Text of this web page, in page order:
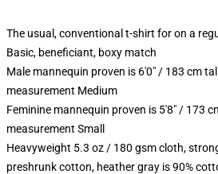
The usual, conventional t-shirt for on a
Basic, beneficiant, boxy match
Male mannequin proven is 6'0" / 183 cm
measurement Medium
Feminine mannequin proven is 5'8" / 173
measurement Small
Heavyweight 5.3 oz / 180 gsm cloth,
preshrunk cotton, heather gray is 90%